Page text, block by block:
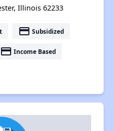
Illinois 62233
payment Subsidized
payment Income Based